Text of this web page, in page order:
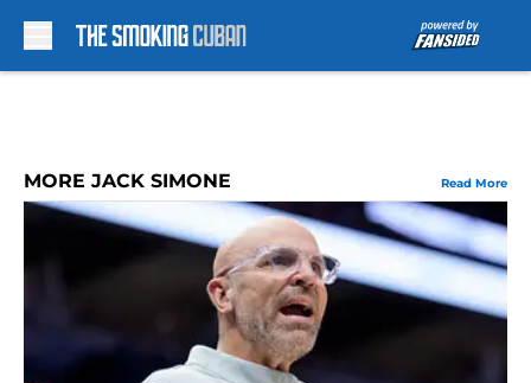
MORE JACK SIMONE Read More